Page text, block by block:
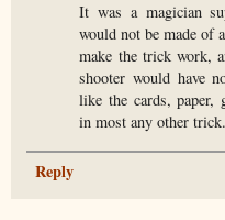
It was a magician
would not be made of
make the trick work,
shooter would have
like the cards, paper,
in most any other trick.
Reply